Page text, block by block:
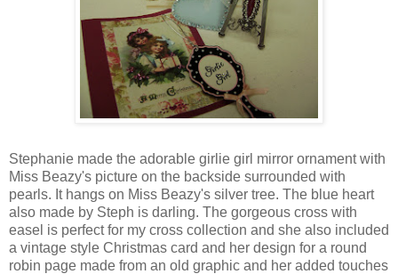
Stephanie made the adorable girlie girl mirror ornament with
Miss Beazy's picture on the backside surrounded with
pearls. It hangs on Miss Beazy's silver tree. The blue heart
also made by Steph is darling. The gorgeous cross with
easel is perfect for my cross collection and she also included
a vintage style Christmas card and her design for a round
robin page made from an old graphic and her added touches